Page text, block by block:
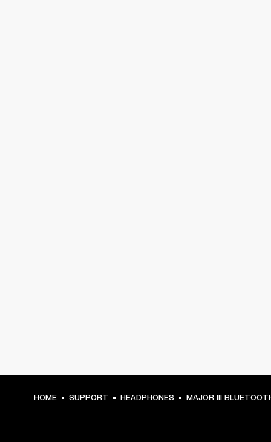
HOME SUPPORT HEADPHONES MAJOR III